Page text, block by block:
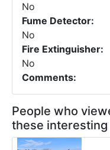
No
Fume Detector:
No
Fire Extinguisher:
No
Comments:
People who
these interesting